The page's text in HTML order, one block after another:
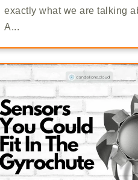
exactly what we are talking
A...